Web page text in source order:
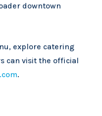
downtown
explore catering
can visit the official
.